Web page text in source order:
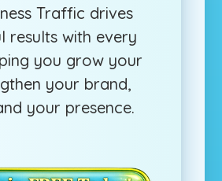
Traffic drives
results with every
you grow your
your brand,
your presence.